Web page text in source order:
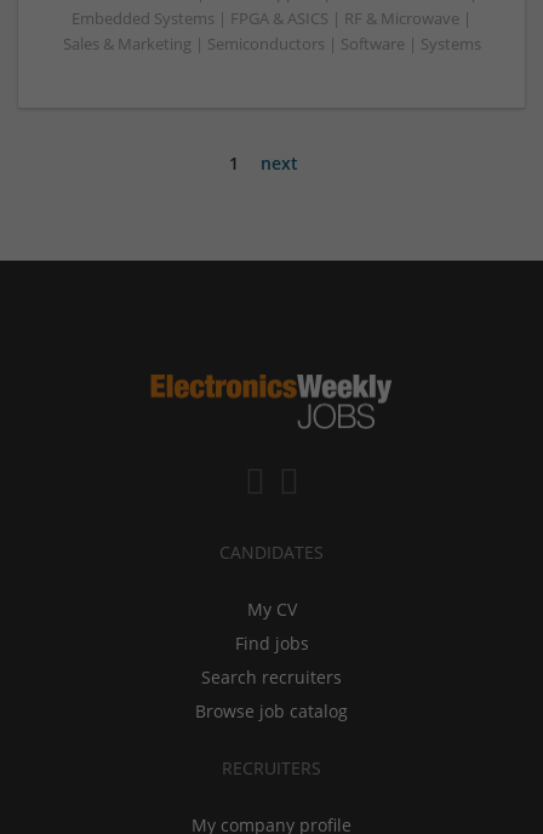
Embedded Systems | FPGA & ASICS | RF & Microwave |
Sales & Marketing | Semiconductors | Software | Systems
1 next
CANDIDATES
My CV
Find jobs
Search recruiters
Browse job catalog
RECRUITERS
My company profile